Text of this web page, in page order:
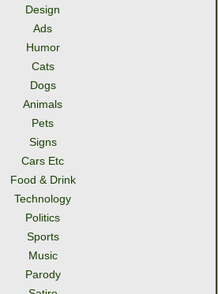
Design
Ads
Humor
Cats
Dogs
Animals
Pets
Signs
Cars Etc
Food & Drink
Technology
Politics
Sports
Music
Parody